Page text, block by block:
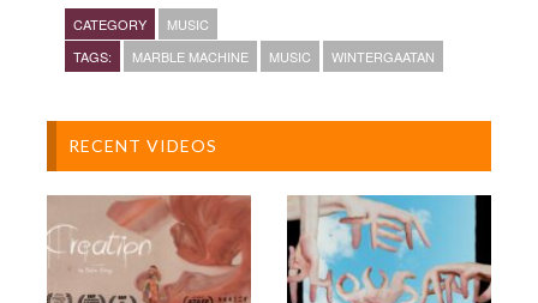
Video filmed and edited by Hannes Knutsson
Costume designed by Angelique Nagtegaal
starting from summer 2016.
CATEGORY
MUSIC
TAGS:
MARBLE MACHINE MUSIC WINTERGAATAN
RECENT VIDEOS